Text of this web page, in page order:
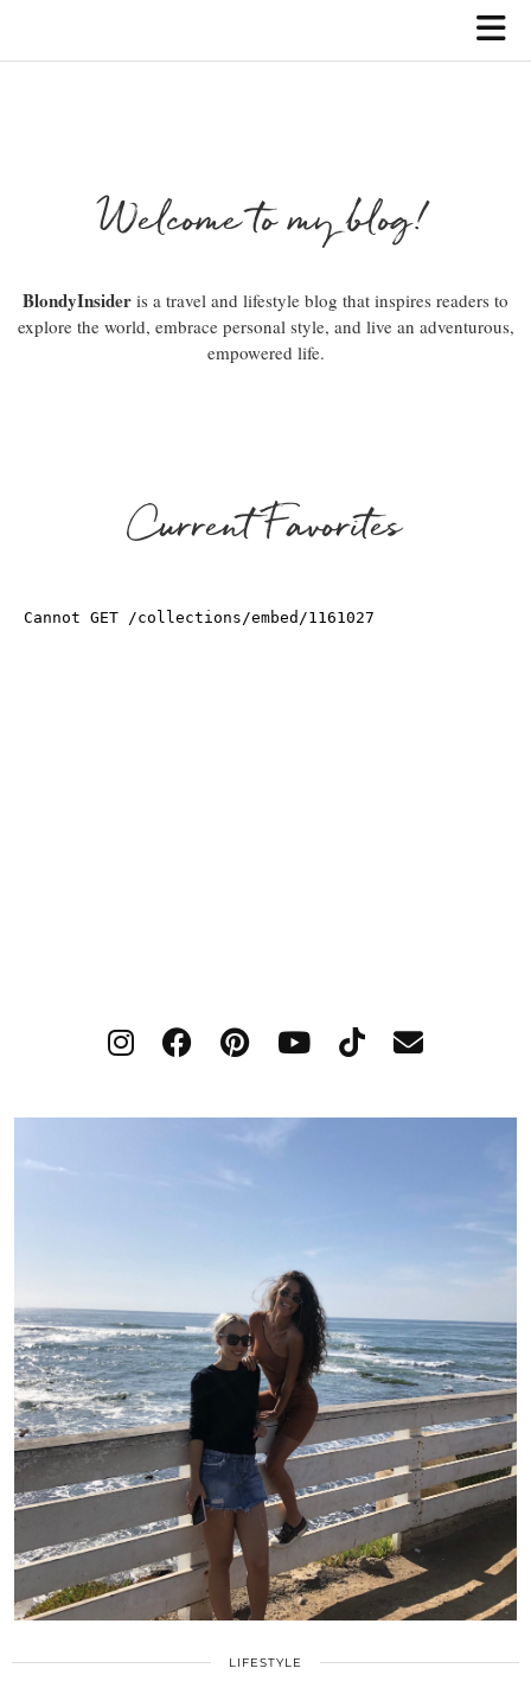
Welcome to my blog!
BlondyInsider is a travel and lifestyle blog that inspires readers to
explore the world, embrace personal style, and live an adventurous,
empowered life.
Current Favorites
LIFESTYLE